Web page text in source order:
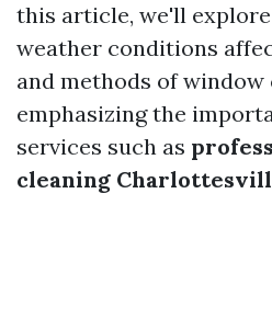
this article, we'll
weather conditions
and methods of window
emphasizing the
services such as
cleaning